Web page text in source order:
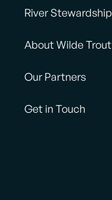
River Stewardship
About Wilde Trout
Our Partners
Get in Touch